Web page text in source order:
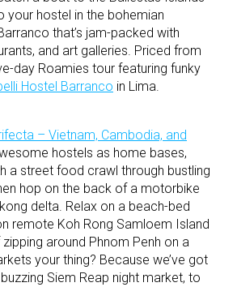
your hostel in the bohemian
that’s jam-packed with
and art galleries. Priced from
day Roamies tour featuring funky
Hostel Barranco in Lima.
– Vietnam, Cambodia, and
hostels as home bases,
a street food crawl through bustling
hop on the back of a motorbike
delta. Relax on a beach-bed
remote Koh Rong Samloem Island
around Phnom Penh on a
your thing? Because we’ve got
Siem Reap night market, to